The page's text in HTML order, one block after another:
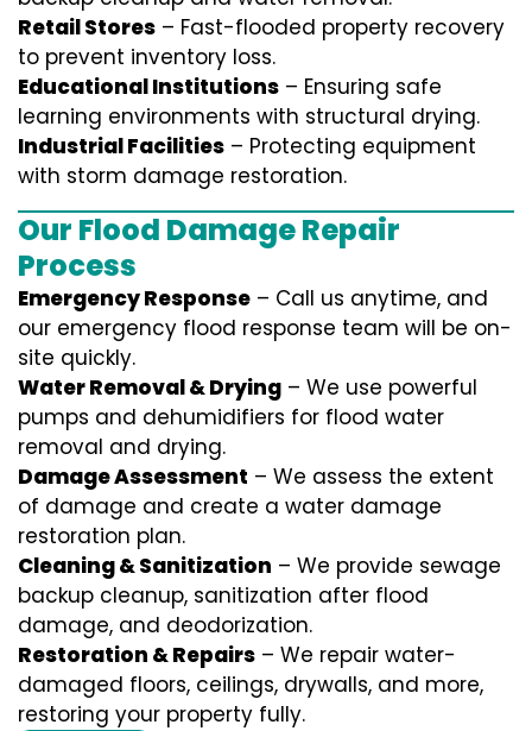
Retail Stores – Fast-flooded property recovery
to prevent inventory loss.
Educational Institutions – Ensuring safe
learning environments with structural drying.
Industrial Facilities – Protecting equipment
with storm damage restoration.
Our Flood Damage Repair
Process
Emergency Response – Call us anytime, and
our emergency flood response team will be on-
site quickly.
Water Removal & Drying – We use powerful
pumps and dehumidifiers for flood water
removal and drying.
Damage Assessment – We assess the extent
of damage and create a water damage
restoration plan.
Cleaning & Sanitization – We provide sewage
backup cleanup, sanitization after flood
damage, and deodorization.
Restoration & Repairs – We repair water-
damaged floors, ceilings, drywalls, and more,
restoring your property fully.